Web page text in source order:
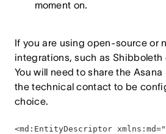
moment on.
If you are using open-source or
integrations, such as Shibboleth
You will need to share the
the technical contact to be
choice.
<md:EntityDescriptor